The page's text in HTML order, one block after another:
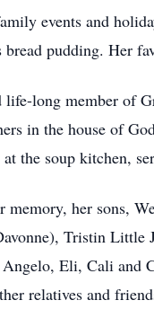
events and
pudding. Her
life-long member of
in the house of
the soup kitchen,
memory, her sons,
Tristin Little
Eli, Cali and
relatives and